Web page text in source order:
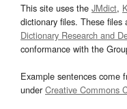
This site uses the JMdict,
dictionary files. These
Dictionary Research and
conformance with the
Example sentences come
underCreative Commons